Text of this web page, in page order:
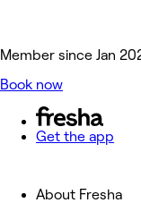
Member since Jan
Book now
Get the app
About Fresha